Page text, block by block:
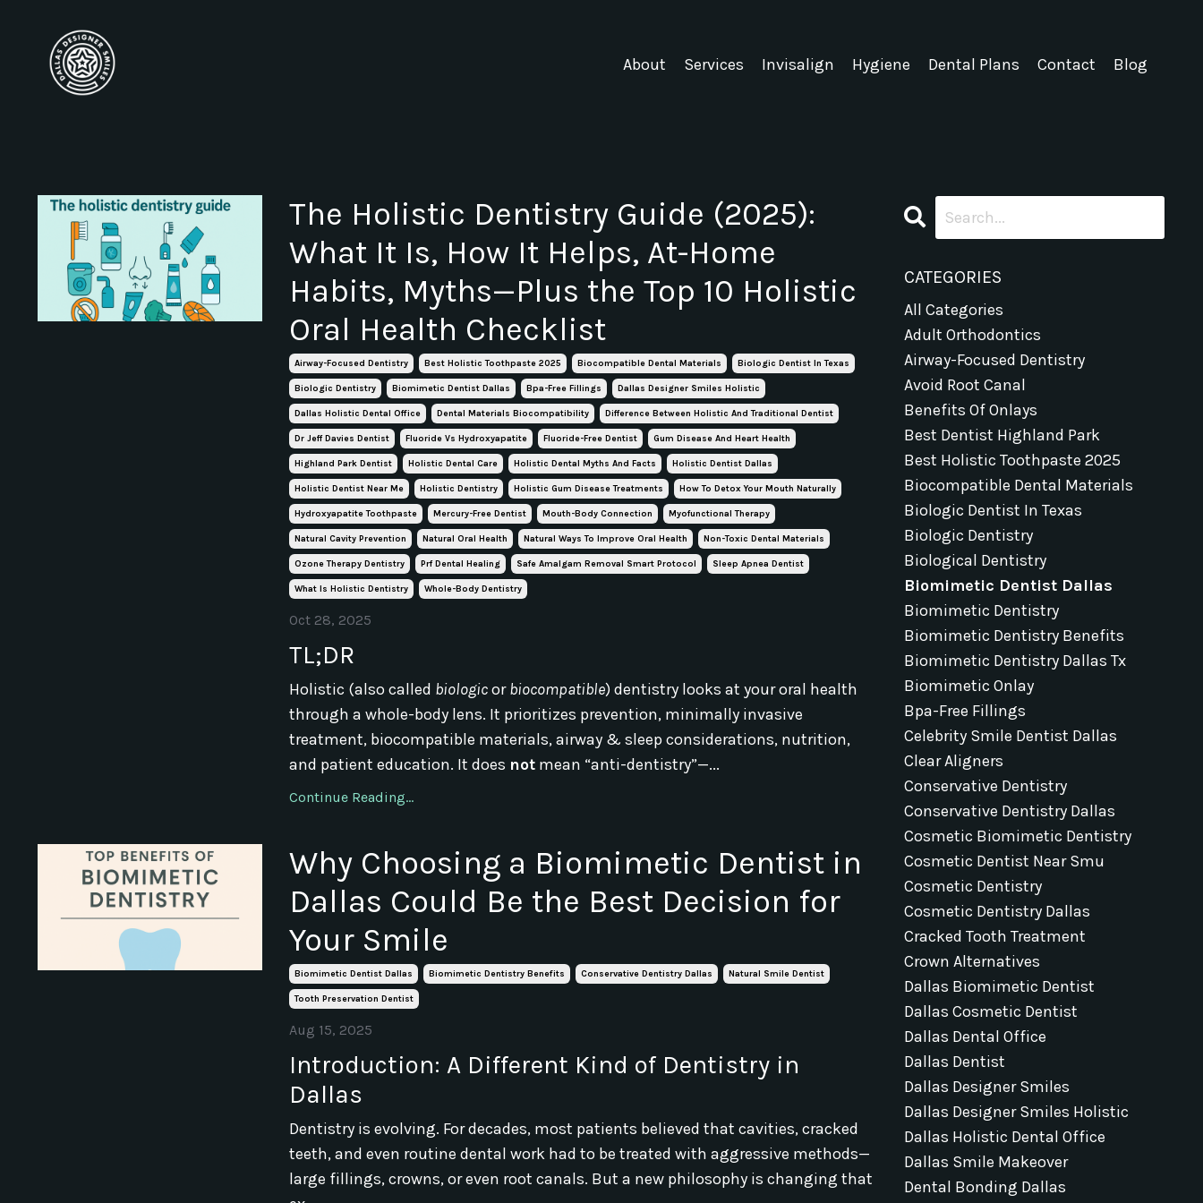
About Services Invisalign Hygiene Dental Plans Contact Blog
The Holistic Dentistry Guide (2025):
What It Is, How It Helps, At-Home
Habits, Myths—Plus the Top 10 Holistic
Oral Health Checklist
Airway-Focused Dentistry Best Holistic Toothpaste 2025 Biocompatible Dental Materials Biologic Dentist In Texas
Biologic Dentistry Biomimetic Dentist Dallas Bpa-Free Fillings Dallas Designer Smiles Holistic
Dallas Holistic Dental Office Dental Materials Biocompatibility Difference Between Holistic And Traditional Dentist
Dr Jeff Davies Dentist Fluoride Vs Hydroxyapatite Fluoride-Free Dentist Gum Disease And Heart Health
Highland Park Dentist Holistic Dental Care Holistic Dental Myths And Facts Holistic Dentist Dallas
Holistic Dentist Near Me Holistic Dentistry Holistic Gum Disease Treatments How To Detox Your Mouth Naturally
Hydroxyapatite Toothpaste Mercury-Free Dentist Mouth-Body Connection Myofunctional Therapy
Natural Cavity Prevention Natural Oral Health Natural Ways To Improve Oral Health Non-Toxic Dental Materials
Ozone Therapy Dentistry Prf Dental Healing Safe Amalgam Removal Smart Protocol Sleep Apnea Dentist
What Is Holistic Dentistry Whole-Body Dentistry
Oct 28, 2025
TL;DR
Holistic (also called biologicorbiocompatible) dentistry looks at your oral health
through a whole-body lens. It prioritizes prevention, minimally invasive
treatment, biocompatible materials, airway & sleep considerations, nutrition,
and patient education. It does not mean “anti-dentistry”—...
Continue Reading...
Why Choosing a Biomimetic Dentist in
Dallas Could Be the Best Decision for
Your Smile
Biomimetic Dentist Dallas Biomimetic Dentistry Benefits Conservative Dentistry Dallas Natural Smile Dentist
Tooth Preservation Dentist
Aug 15, 2025
Introduction: A Different Kind of Dentistry in
Dallas
Dentistry is evolving. For decades, most patients believed that cavities, cracked
teeth, and even routine dental work had to be treated with aggressive methods—
large fillings, crowns, or even root canals. But a new philosophy is changing that
CATEGORIES
All Categories
Adult Orthodontics
Airway-Focused Dentistry
Avoid Root Canal
Benefits Of Onlays
Best Dentist Highland Park
Best Holistic Toothpaste 2025
Biocompatible Dental Materials
Biologic Dentist In Texas
Biologic Dentistry
Biological Dentistry
Biomimetic Dentist Dallas
Biomimetic Dentistry
Biomimetic Dentistry Benefits
Biomimetic Dentistry Dallas Tx
Biomimetic Onlay
Bpa-Free Fillings
Celebrity Smile Dentist Dallas
Clear Aligners
Conservative Dentistry
Conservative Dentistry Dallas
Cosmetic Biomimetic Dentistry
Cosmetic Dentist Near Smu
Cosmetic Dentistry
Cosmetic Dentistry Dallas
Cracked Tooth Treatment
Crown Alternatives
Dallas Biomimetic Dentist
Dallas Cosmetic Dentist
Dallas Dental Office
Dallas Dentist
Dallas Designer Smiles
Dallas Designer Smiles Holistic
Dallas Holistic Dental Office
Dallas Smile Makeover
Dental Bonding Dallas